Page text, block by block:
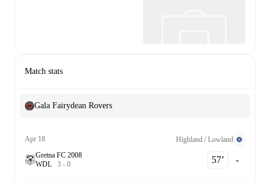
Match stats
Gala Fairydean Rovers
Apr 18
Highland / Lowland
Gretna FC 2008
WDL 3 - 0 57‎’‎ -